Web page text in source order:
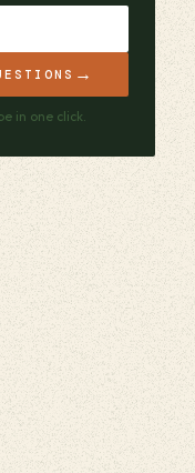
→
in one click.